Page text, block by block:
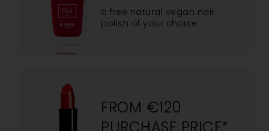
a free natural vegan nail
polish of your choice
FROM €120